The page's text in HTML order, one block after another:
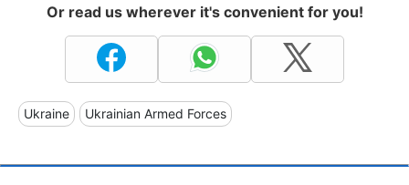
Or read us wherever it's convenient for you!
Ukraine Ukrainian Armed Forces